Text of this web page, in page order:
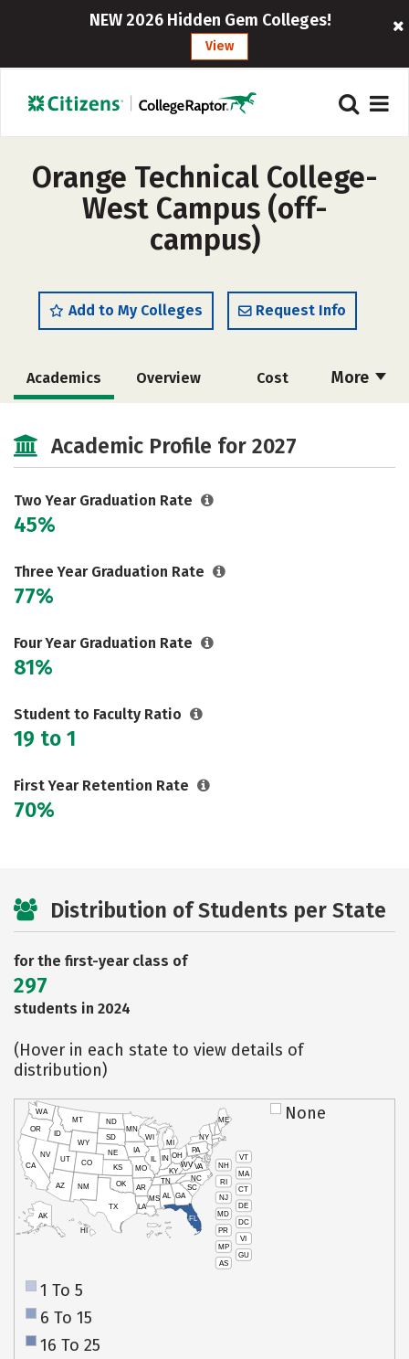
NEW 2026 Hidden Gem Colleges!
View
Orange Technical College-
West Campus (off-
campus)
Add to My Colleges Request Info
More
Academics Overview Cost
Academic Profile for 2027
Two Year Graduation Rate
45%
Three Year Graduation Rate
77%
Four Year Graduation Rate
81%
Student to Faculty Ratio
19 to 1
First Year Retention Rate
70%
Distribution of Students per State
for the first-year class of
297
students in 2024
(Hover in each state to view details of
distribution)
VT
NH
MA
RI
CT
NJ
DE
MD
DC
PR
VI
MP
GU
AS
HI
AK
CA
NV
OR
WA
ID
MT
WY
UT
AZ
CO
NM
TX
OK
KS
NE
SD
ND
MN
IA
WI
IL
MO
AR
LA
MS AL
TN
KY
IN
MI
OH
PA
NY
ME
WVVA
NC
SC
GA
FL
None
1 To 5
6 To 15
16 To 25